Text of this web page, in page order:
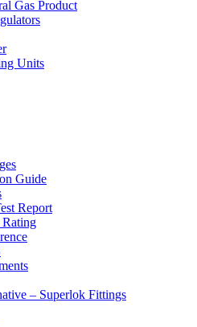
Gas Product
Units
Guide
Report
Rating
– Superlok Fittings